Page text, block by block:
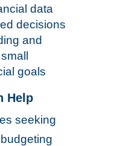
data
decisions
and
goals
Help
seeking